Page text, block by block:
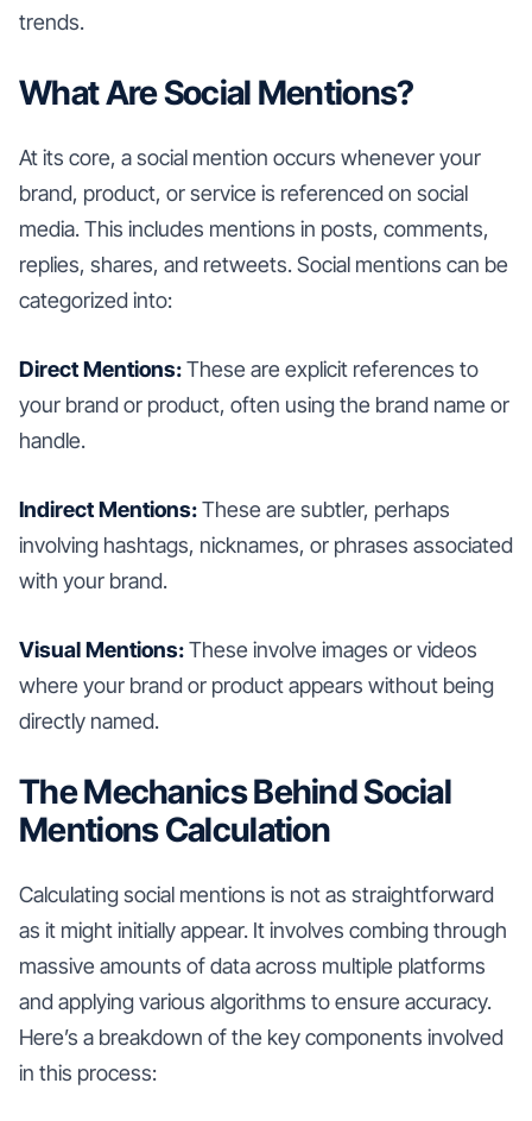
trends.
What Are Social Mentions?
At its core, a social mention occurs whenever your
brand, product, or service is referenced on social
media. This includes mentions in posts, comments,
replies, shares, and retweets. Social mentions can be
categorized into:
Direct Mentions:These are explicit references to
your brand or product, often using the brand name or
handle.
Indirect Mentions:These are subtler, perhaps
involving hashtags, nicknames, or phrases associated
with your brand.
Visual Mentions:These involve images or videos
where your brand or product appears without being
directly named.
The Mechanics Behind Social
Mentions Calculation
Calculating social mentions is not as straightforward
as it might initially appear. It involves combing through
massive amounts of data across multiple platforms
and applying various algorithms to ensure accuracy.
Here’s a breakdown of the key components involved
in this process: